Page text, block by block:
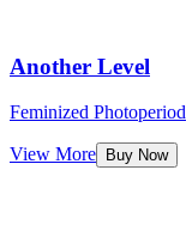
Another Level
Feminized Photoperiod
View More Buy Now